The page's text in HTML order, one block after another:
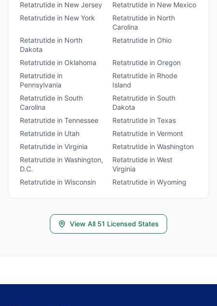
Retatrutide in New Jersey Retatrutide in New Mexico
Retatrutide in New York Retatrutide in North
Carolina
Retatrutide in North
Dakota
Retatrutide in Ohio
Retatrutide in Oklahoma Retatrutide in Oregon
Retatrutide in
Pennsylvania
Retatrutide in Rhode
Island
Retatrutide in South
Carolina
Retatrutide in South
Dakota
Retatrutide in Tennessee Retatrutide in Texas
Retatrutide in Utah Retatrutide in Vermont
Retatrutide in Virginia Retatrutide in Washington
Retatrutide in Washington,
D.C.
Retatrutide in West
Virginia
Retatrutide in Wisconsin Retatrutide in Wyoming
View All 51 Licensed States